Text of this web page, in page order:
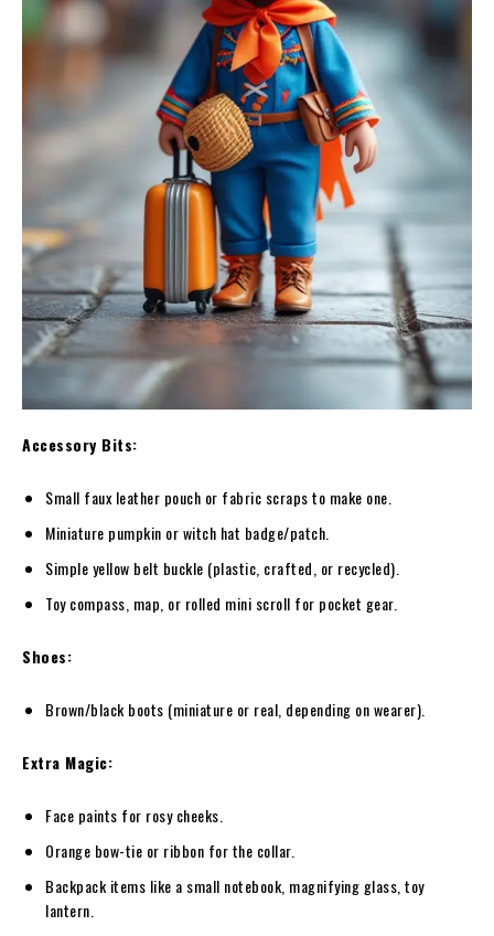
Accessory Bits:
Small faux leather pouch or fabric scraps to make one.
Miniature pumpkin or witch hat badge/patch.
Simple yellow belt buckle (plastic, crafted, or recycled).
Toy compass, map, or rolled mini scroll for pocket gear.
Shoes:
Brown/black boots (miniature or real, depending on wearer).
Extra Magic:
Face paints for rosy cheeks.
Orange bow-tie or ribbon for the collar.
Backpack items like a small notebook, magnifying glass, toy
lantern.